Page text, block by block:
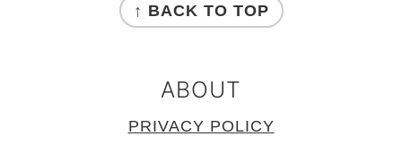
↑ BACK TO TOP
ABOUT
PRIVACY POLICY